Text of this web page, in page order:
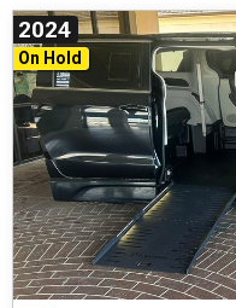
2024
On Hold